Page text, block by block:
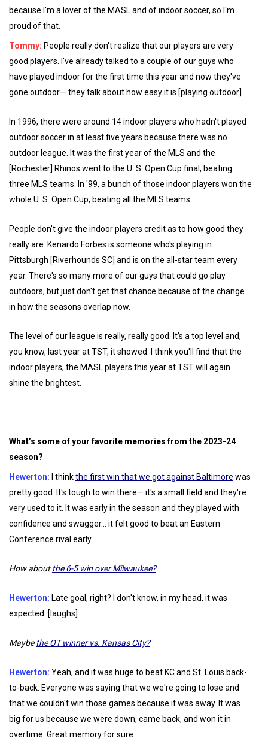
because I'm a lover of the MASL and of indoor soccer, so I'm
proud of that.
Tommy: People really don't realize that our players are very
good players. I've already talked to a couple of our guys who
have played indoor for the first time this year and now they've
gone outdoor— they talk about how easy it is [playing outdoor].
In 1996, there were around 14 indoor players who hadn't played
outdoor soccer in at least five years because there was no
outdoor league. It was the first year of the MLS and the
[Rochester] Rhinos went to the U. S. Open Cup final, beating
three MLS teams. In '99, a bunch of those indoor players won the
whole U. S. Open Cup, beating all the MLS teams.
People don't give the indoor players credit as to how good they
really are. Kenardo Forbes is someone who's playing in
Pittsburgh [Riverhounds SC] and is on the all-star team every
year. There's so many more of our guys that could go play
outdoors, but just don't get that chance because of the change
in how the seasons overlap now.
The level of our league is really, really good. It's a top level and,
you know, last year at TST, it showed. I think you'll find that the
indoor players, the MASL players this year at TST will again
shine the brightest.
What’s some of your favorite memories from the 2023-24
season?
Hewerton: I thinkthe first win that we got against Baltimore was
pretty good. It's tough to win there— it's a small field and they're
very used to it. It was early in the season and they played with
confidence and swagger... it felt good to beat an Eastern
Conference rival early.
How aboutthe 6-5 win over Milwaukee?
Hewerton: Late goal, right? I don't know, in my head, it was
expected. [laughs]
Maybethe OT winner vs. Kansas City?
Hewerton: Yeah, and it was huge to beat KC and St. Louis back-
to-back. Everyone was saying that we we're going to lose and
that we couldn't win those games because it was away. It was
big for us because we were down, came back, and won it in
overtime. Great memory for sure.